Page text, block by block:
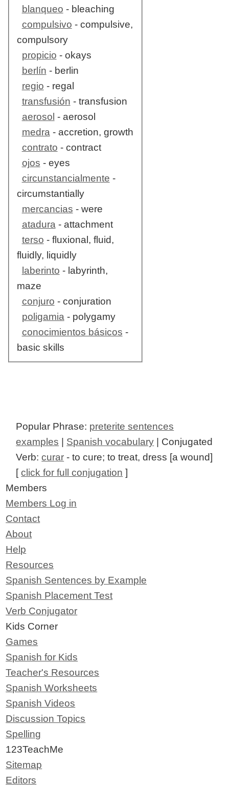
blanqueo - bleaching
compulsivo - compulsive,
compulsory
propicio - okays
berlín - berlin
regio - regal
transfusión - transfusion
aerosol - aerosol
medra- accretion, growth
contrato - contract
ojos - eyes
circunstancialmente -
circumstantially
mercancias - were
atadura- attachment
terso - fluxional, fluid,
fluidly, liquidly
laberinto - labyrinth,
maze
conjuro - conjuration
poligamia- polygamy
conocimientos básicos -
basic skills
Popular Phrase: preterite sentences
examples
Spanish vocabulary | Conjugated
Verb:curar - to cure; to treat, dress [a wound]
[click for full conjugation ]
Members
Members Log in
Contact
About
Help
Resources
Spanish Sentences by Example
Spanish Placement Test
Verb Conjugator
Kids Corner
Games
Spanish for Kids
Teacher's Resources
Spanish Worksheets
Spanish Videos
Discussion Topics
Spelling
123TeachMe
Sitemap
Editors